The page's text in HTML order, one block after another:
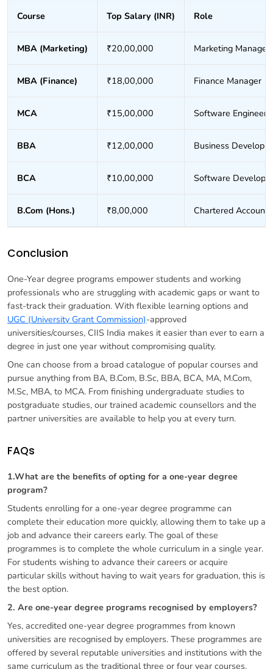
Course Top Salary (INR) Role
MBA (Marketing) ₹20,00,000 Marketing Manager
MBA (Finance) ₹18,00,000 Finance Manager
MCA ₹15,00,000 Software Engineer
BBA ₹12,00,000 Business
BCA ₹10,00,000 Software Developer
B.Com (Hons.) ₹8,00,000 Chartered
Conclusion
One-Year degree programs empower students and working
professionals who are struggling with academic gaps or want to
fast-track their graduation. With flexible learning options and
UGC (University Grant Commission)-approved
universities/courses, CIIS India makes it easier than ever to earn a
degree in just one year without compromising quality.
One can choose from a broad catalogue of popular courses and
pursue anything from BA, B.Com, B.Sc, BBA, BCA, MA, M.Com,
M.Sc, MBA, to MCA. From finishing undergraduate studies to
postgraduate studies, our trained academic counsellors and the
partner universities are available to help you at every turn.
FAQs
1.What are the benefits of opting for a one-year degree
program?
Students enrolling for a one-year degree programme can
complete their education more quickly, allowing them to take up a
job and advance their careers early. The goal of these
programmes is to complete the whole curriculum in a single year.
For students wishing to advance their careers or acquire
particular skills without having to wait years for graduation, this is
the best option.
2. Are one-year degree programs recognised by employers?
Yes, accredited one-year degree programmes from known
universities are recognised by employers. These programmes are
offered by several reputable universities and institutions with the
same curriculum as the traditional three or four year courses,